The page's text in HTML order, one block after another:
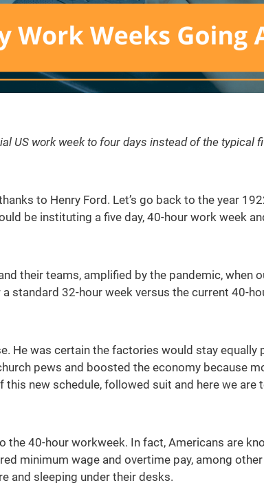
US work week to four days instead of the typical
to Henry Ford. Let’s go back to the year
be instituting a five day, 40-hour work week
their teams, amplified by the pandemic, when
standard 32-hour week versus the current 40-
He was certain the factories would stay
pews and boosted the economy because
this new schedule, followed suit and here we are
the 40-hour workweek. In fact, Americans are
minimum wage and overtime pay, among
and sleeping under their desks.